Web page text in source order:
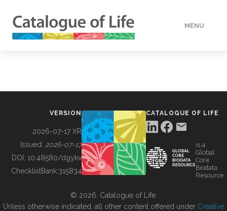
MENU
BUILDING COL
VERSION
2026-07-17 XR
Issued: 2026-07-17
DOI: 10.48580/dgykv
ChecklistBank:315834
CATALOGUE OF LIFE
is a
Global
Core
Biodata
Resource
© 2026, Catalogue of Life.
Unless otherwise indicated, all other content offered under Creative